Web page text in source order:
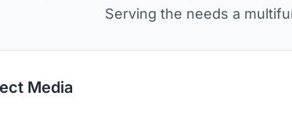
Serving the needs a
Media